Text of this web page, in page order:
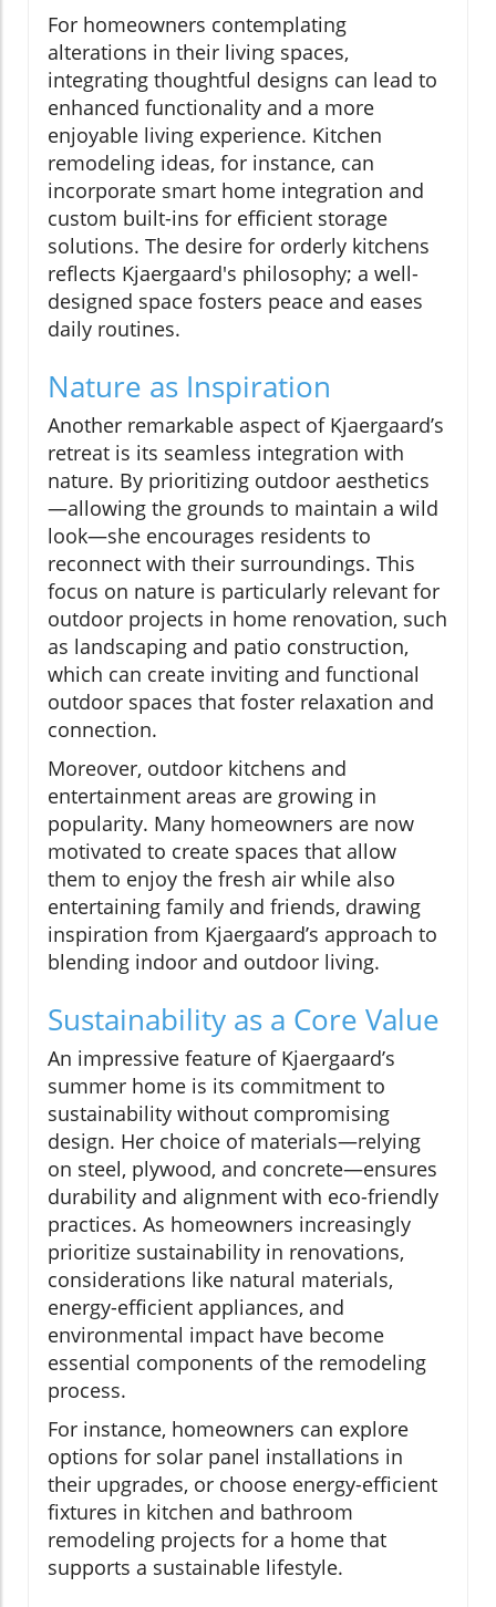
For homeowners contemplating
alterations in their living spaces,
integrating thoughtful designs can lead to
enhanced functionality and a more
enjoyable living experience. Kitchen
remodeling ideas, for instance, can
incorporate smart home integration and
custom built-ins for efficient storage
solutions. The desire for orderly kitchens
reflects Kjaergaard's philosophy; a well-
designed space fosters peace and eases
daily routines.
Nature as Inspiration
Another remarkable aspect of Kjaergaard’s
retreat is its seamless integration with
nature. By prioritizing outdoor aesthetics
—allowing the grounds to maintain a wild
look—she encourages residents to
reconnect with their surroundings. This
focus on nature is particularly relevant for
outdoor projects in home renovation, such
as landscaping and patio construction,
which can create inviting and functional
outdoor spaces that foster relaxation and
connection.
Moreover, outdoor kitchens and
entertainment areas are growing in
popularity. Many homeowners are now
motivated to create spaces that allow
them to enjoy the fresh air while also
entertaining family and friends, drawing
inspiration from Kjaergaard’s approach to
blending indoor and outdoor living.
Sustainability as a Core Value
An impressive feature of Kjaergaard’s
summer home is its commitment to
sustainability without compromising
design. Her choice of materials—relying
on steel, plywood, and concrete—ensures
durability and alignment with eco-friendly
practices. As homeowners increasingly
prioritize sustainability in renovations,
considerations like natural materials,
energy-efficient appliances, and
environmental impact have become
essential components of the remodeling
process.
For instance, homeowners can explore
options for solar panel installations in
their upgrades, or choose energy-efficient
fixtures in kitchen and bathroom
remodeling projects for a home that
supports a sustainable lifestyle.